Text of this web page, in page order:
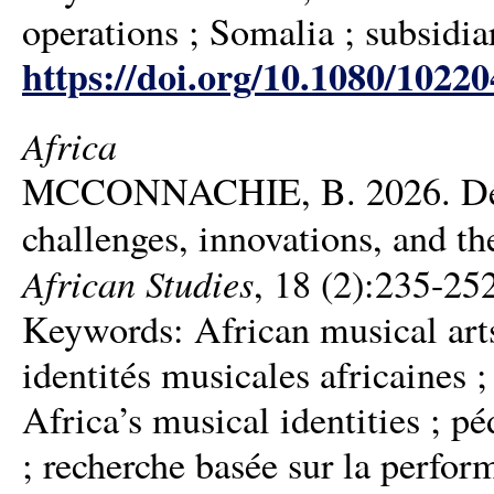
operations ; Somalia ;
https://doi.org/10.1080/
Africa
MCCONNACHIE, B. 2026.
challenges, innovations, and
African Studies, 18 (2):235-
Keywords: African musical
identités musicales africaines
Africa’s musical identities ;
; recherche basée sur la